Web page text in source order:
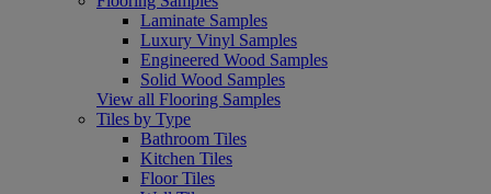
Laminate Samples
Luxury Vinyl Samples
Engineered Wood Samples
Solid Wood Samples
View all Flooring Samples
Tiles by Type
Bathroom Tiles
Kitchen Tiles
Floor Tiles